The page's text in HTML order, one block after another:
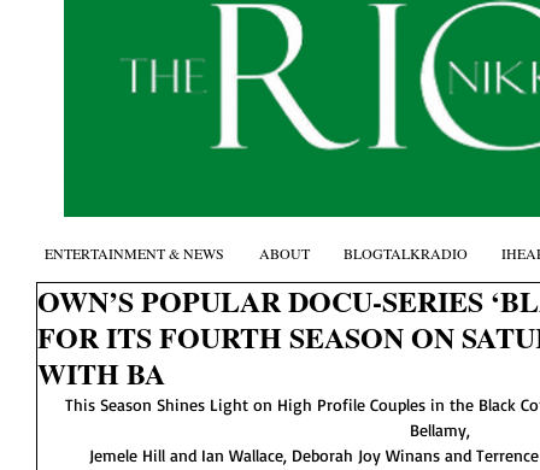
OWN’S POPULAR DOCU-SERIES
FOR ITS FOURTH SEASON ON
WITH BA
This Season Shines Light on High Profile Couples in the Black
Bellamy,
Jemele Hill and Ian Wallace, Deborah Joy Winans and
ENTERTAINMENT & NEWS ABOUT BLOGTALKRADIO